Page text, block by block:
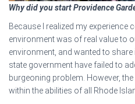
Why did you start Providence
Because I realized my experience
environment was of real value to
environment, and wanted to
state government have failed to
burgeoning problem. However,
within the abilities of all Rhode